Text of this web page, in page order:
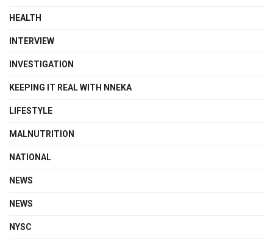
HEALTH
INTERVIEW
INVESTIGATION
KEEPING IT REAL WITH NNEKA
LIFESTYLE
MALNUTRITION
NATIONAL
NEWS
NEWS
NYSC